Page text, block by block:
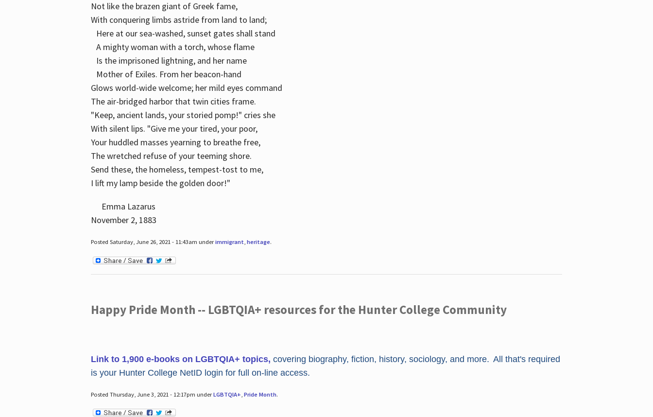
Not like the brazen giant of Greek fame,
With conquering limbs astride from land to land;
Here at our sea-washed, sunset gates shall stand
A mighty woman with a torch, whose flame
Is the imprisoned lightning, and her name
Mother of Exiles. From her beacon-hand
Glows world-wide welcome; her mild eyes command
The air-bridged harbor that twin cities frame.
"Keep, ancient lands, your storied pomp!" cries she
With silent lips. "Give me your tired, your poor,
Your huddled masses yearning to breathe free,
The wretched refuse of your teeming shore.
Send these, the homeless, tempest-tost to me,
I lift my lamp beside the golden door!"
Emma Lazarus
November 2, 1883
Posted Saturday, June 26, 2021 - 11:43am underimmigrant, heritage.
Happy Pride Month -- LGBTQIA+ resources for the Hunter College Community
Link to 1,900 e-books on LGBTQIA+ topics, covering biography, fiction, history, sociology, and more. All that's required
is your Hunter College NetID login for full on-line access.
Posted Thursday, June 3, 2021 - 12:17pm underLGBTQIA+ Pride Month.